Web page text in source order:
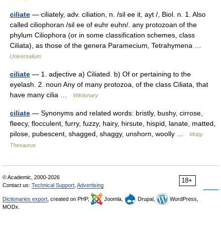
ciliate — ciliately, adv. ciliation, n. /sil ee it, ayt /, Biol. n. 1. Also
called ciliophoran /sil ee of euhr euhn/. any protozoan of the
phylum Ciliophora (or in some classification schemes, class
Ciliata), as those of the genera Paramecium, Tetrahymena …
Universalium
ciliate — 1. adjective a) Ciliated. b) Of or pertaining to the
eyelash. 2. noun Any of many protozoa, of the class Ciliata, that
have many cilia …
Wiktionary
ciliate — Synonyms and related words: bristly, bushy, cirrose,
fleecy, flocculent, furry, fuzzy, hairy, hirsute, hispid, lanate, matted,
pilose, pubescent, shagged, shaggy, unshorn, woolly …
Moby
Thesaurus
18+
© Academic, 2000-2026
Contact us: Technical Support Advertising
Dictionaries export , created on PHP, Joomla, Drupal,
WordPress,
MODx.